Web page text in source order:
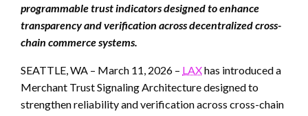
programmable trust indicators designed to enhance
transparency and verification across decentralized cross-
chain commerce systems.
SEATTLE, WA – March 11, 2026 – LAXhas introduced a
Merchant Trust Signaling Architecture designed to
strengthen reliability and verification across cross-chain